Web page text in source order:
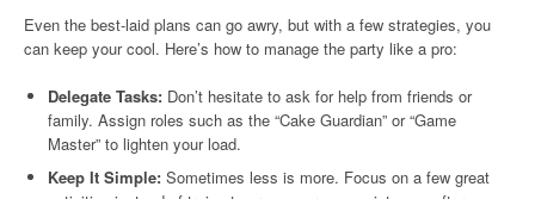
Even the best-laid plans can go awry, but with a few strategies, you
can keep your cool. Here’s how to manage the party like a pro:
Delegate Tasks: Don’t hesitate to ask for help from friends or
family. Assign roles such as the “Cake Guardian” or “Game
Master” to lighten your load.
Keep It Simple: Sometimes less is more. Focus on a few great